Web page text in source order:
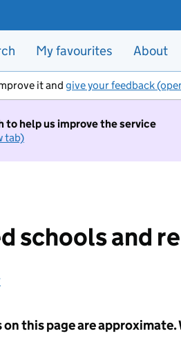
My favourites About
it and give your feedback
to help us improve the service
tab)
schools and
this page are